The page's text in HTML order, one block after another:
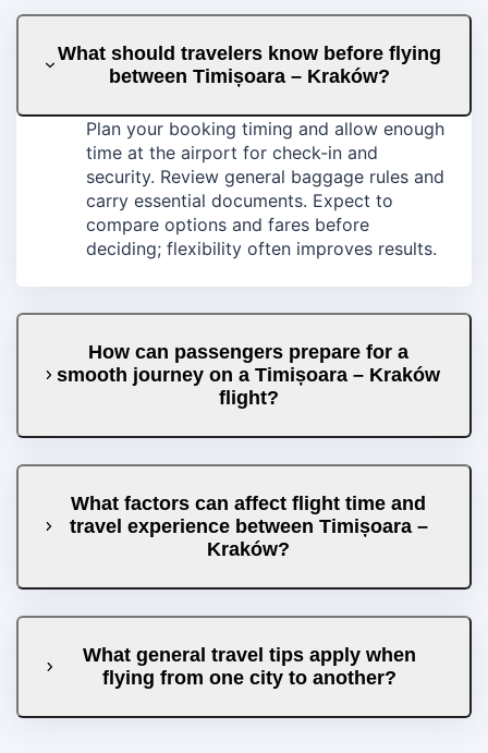
What should travelers know before flying
between Timișoara – Kraków?
Plan your booking timing and allow enough
time at the airport for check-in and
security. Review general baggage rules and
carry essential documents. Expect to
compare options and fares before
deciding; flexibility often improves results.
How can passengers prepare for a
smooth journey on a Timișoara – Kraków
flight?
What factors can affect flight time and
travel experience between Timișoara –
Kraków?
What general travel tips apply when
flying from one city to another?